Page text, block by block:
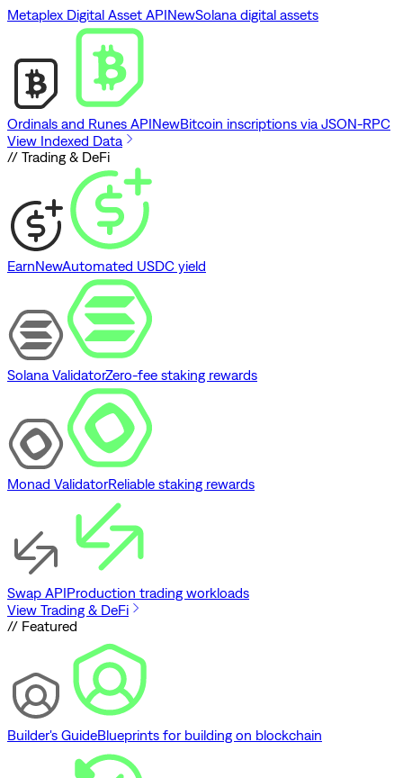
Metaplex Digital Asset APINewSolana digital assets
Ordinals and Runes APINewBitcoin inscriptions via JSON-RPC
View Indexed Data
// Trading & DeFi
EarnNewAutomated USDC yield
Solana ValidatorZero-fee staking rewards
Monad ValidatorReliable staking rewards
Swap APIProduction trading workloads
View Trading & DeFi
// Featured
Builder's GuideBlueprints for building on blockchain